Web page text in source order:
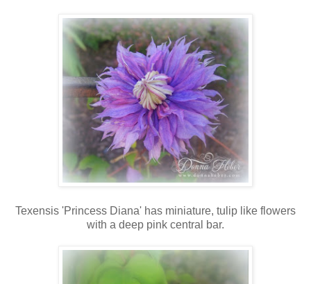
Texensis 'Princess Diana' has miniature, tulip like flowers
with a deep pink central bar.